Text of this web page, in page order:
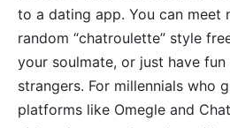
to a dating app. You can meet
random “chatroulette” style
your soulmate, or just have
strangers. For millennials who
platforms like Omegle and